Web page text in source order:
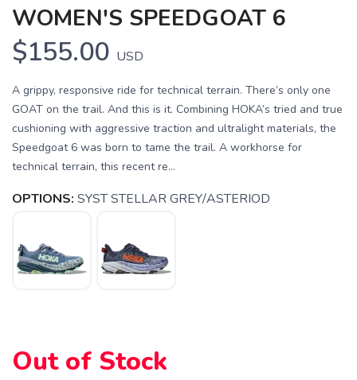
WOMEN'S SPEEDGOAT 6
$155.00 USD
A grippy, responsive ride for technical terrain. There’s only one
GOAT on the trail. And this is it. Combining HOKA’s tried and true
cushioning with aggressive traction and ultralight materials, the
Speedgoat 6 was born to tame the trail. A workhorse for
technical terrain, this recent re...
OPTIONS: SYST STELLAR GREY/ASTERIOD
Out of Stock